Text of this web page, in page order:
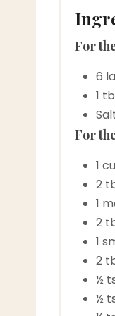
For
6
1
For
1
2
1
2
1
2
½
½